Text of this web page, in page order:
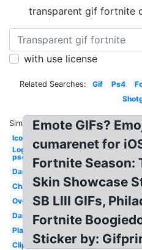
transparent gif fortnite
with use license
Related Searches: Gif Ps4
Similar:
Icon
Logo
ps4
Dance
Character
Overlay
Dark
Player
Clipart
Emote GIFs?
cumarenet for
Fortnite Season:
Skin Showcase
SB LIII GIFs,
Fortnite
Sticker by: